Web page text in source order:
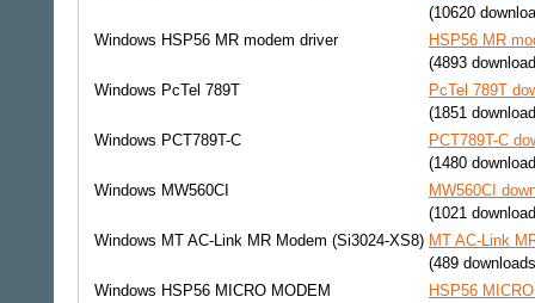
(10620
Windows HSP56 MR modem driver
HSP56 MR
(4893
Windows PcTel 789T
PcTel 789T
(1851
Windows PCT789T-C
PCT789T-C
(1480
Windows MW560CI
MW560CI
(1021
Windows MT AC-Link MR Modem (Si3024-XS8) MT AC-Link
(489
Windows HSP56 MICRO MODEM
HSP56